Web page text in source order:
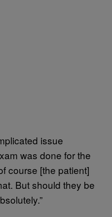
issue
was done for the
course [the patient]
But should they be